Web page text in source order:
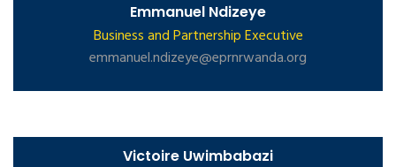
Emmanuel Ndizeye
Business and Partnership Executive
emmanuel.ndizeye@eprnrwanda.org
Victoire Uwimbabazi